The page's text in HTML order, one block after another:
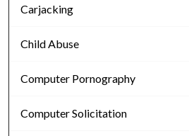
Carjacking
Child Abuse
Computer Pornography
Computer Solicitation